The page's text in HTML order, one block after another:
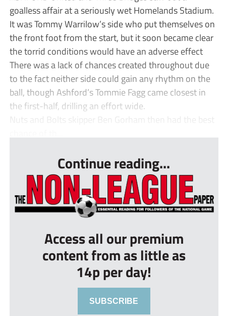
goalless affair at a seriously wet Homelands Stadium.
It was Tommy Warrilow’s side who put themselves on
the front foot from the start, but it soon became clear
the torrid conditions would have an adverse effect
There was a lack of chances created throughout due
to the fact neither side could gain any rhythm on the
ball, though Ashford’s Tommie Fagg came closest in
the first-half, drilling an effort wide.
Nuts and Bolts skipper Ben Gorham then had the best
Continue reading...
Access all our premium
content from as little as
14p per day!
SUBSCRIBE